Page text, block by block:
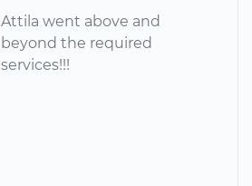
Attila went above and
beyond the required
services!!!